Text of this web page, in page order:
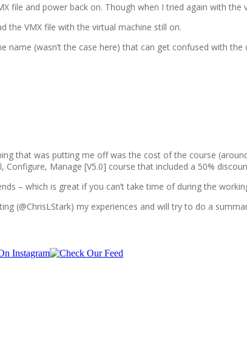
file and power back on. Though when I tried again with the
the VMX file with the virtual machine still on.
name (wasn’t the case here) that can get confused with
that was putting me off was the cost of the course
Manage [V5.0] course that included a 50%
– which is great if you can’t take time of during the
(@ChrisLStark) my experiences and will try to do a